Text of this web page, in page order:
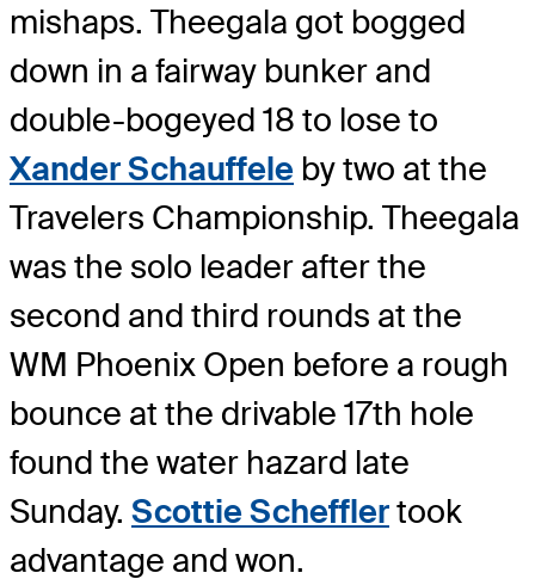
mishaps. Theegala got bogged
down in a fairway bunker and
double-bogeyed 18 to lose to
Xander Schauffele by two at the
Travelers Championship. Theegala
was the solo leader after the
second and third rounds at the
WM Phoenix Open before a rough
bounce at the drivable 17th hole
found the water hazard late
Sunday. Scottie Schefflertook
advantage and won.